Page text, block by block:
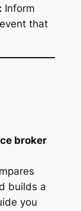
Inform
that
broker
builds a
you